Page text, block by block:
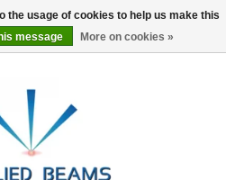
the usage of cookies to help us make this
message More on cookies »